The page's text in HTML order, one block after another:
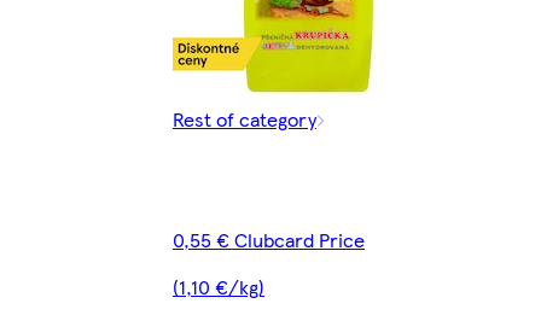
Rest of category
0,55 € Clubcard Price
(1,10 €/kg)